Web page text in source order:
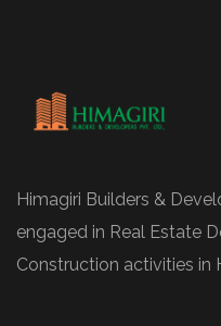
Himagiri Builders &
engaged in Real Estate
Construction activities in